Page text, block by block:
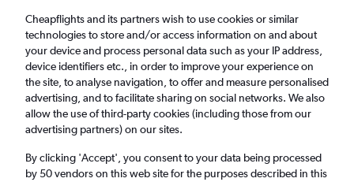
£145+ Cheap flights from Sulaymaniyah
Return 1 adult, Economy, 0 bags
Cheapflights and its partners wish to use cookies or similar
technologies to store and/or access information on and about
your device and process personal data such as your IP address,
device identifiers etc., in order to improve your experience on
the site, to analyse navigation, to offer and measure personalised
advertising, and to facilitate sharing on social networks. We also
allow the use of third-party cookies (including those from our
advertising partners) on our sites.
By clicking 'Accept', you consent to your data being processed
by 50 vendors on this web site for the purposes described in this